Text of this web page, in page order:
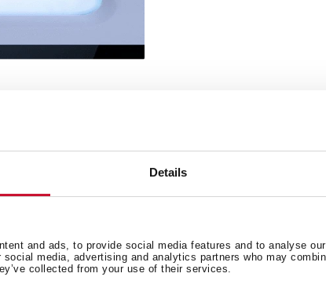
Details
and ads, to provide social media features and to analyse
media, advertising and analytics partners who may
collected from your use of their services.
vegetables
to VitaCare Box
piece of fruit and
moisture control will